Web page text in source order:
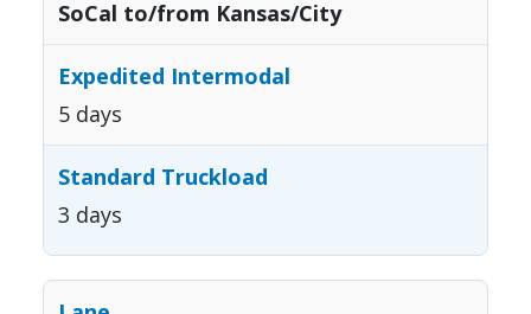
SoCal to/from Kansas/City
5 days
3 days